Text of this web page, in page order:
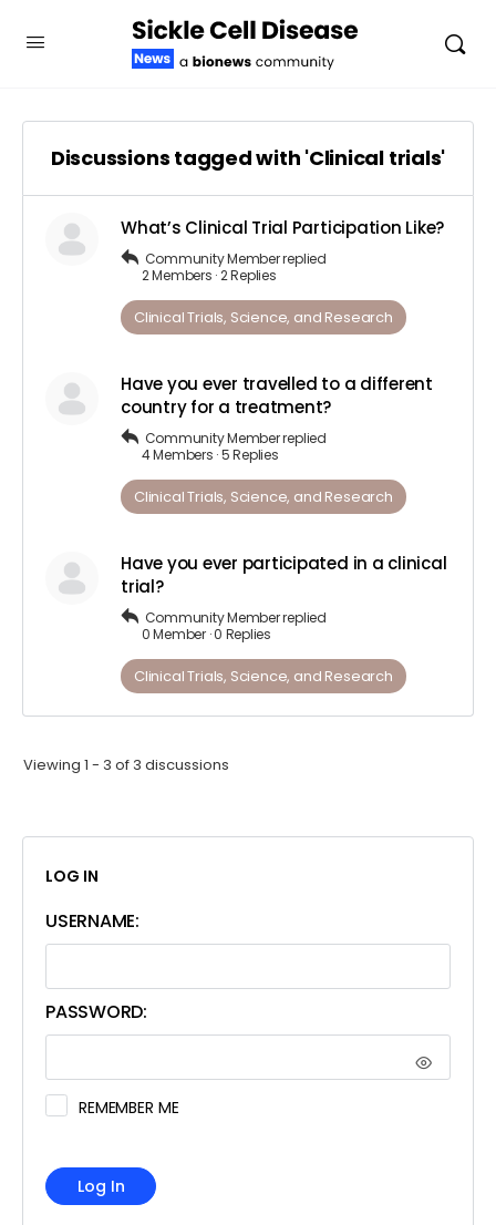
Discussions tagged with 'Clinical trials'
What’s Clinical Trial Participation Like?
Community Memberreplied
2 Members ·2 Replies
Clinical Trials, Science, and Research
Have you ever travelled to a different
country for a treatment?
Community Memberreplied
4 Members ·5 Replies
Clinical Trials, Science, and Research
Have you ever participated in a clinical
trial?
Community Memberreplied
0 Member ·0 Replies
Clinical Trials, Science, and Research
Viewing 1 - 3 of 3 discussions
LOG IN
USERNAME:
PASSWORD:
REMEMBER ME
Log In